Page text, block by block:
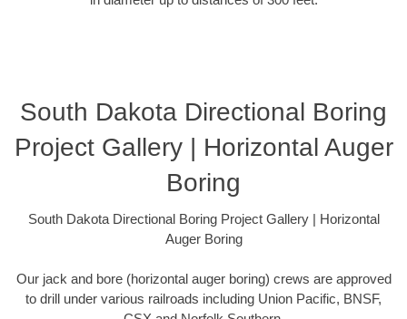
South Dakota Directional Boring
Project Gallery | Horizontal Auger
Boring
South Dakota Directional Boring Project Gallery | Horizontal
Auger Boring
Our jack and bore (horizontal auger boring) crews are approved
to drill under various railroads including Union Pacific, BNSF,